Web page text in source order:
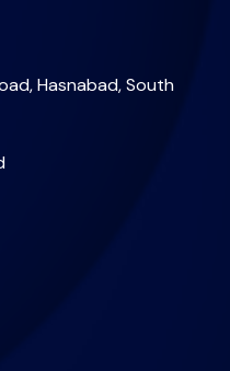
Hasnabad, South